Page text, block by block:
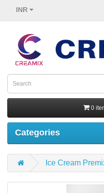
INR
0
Categories
Ice Cream